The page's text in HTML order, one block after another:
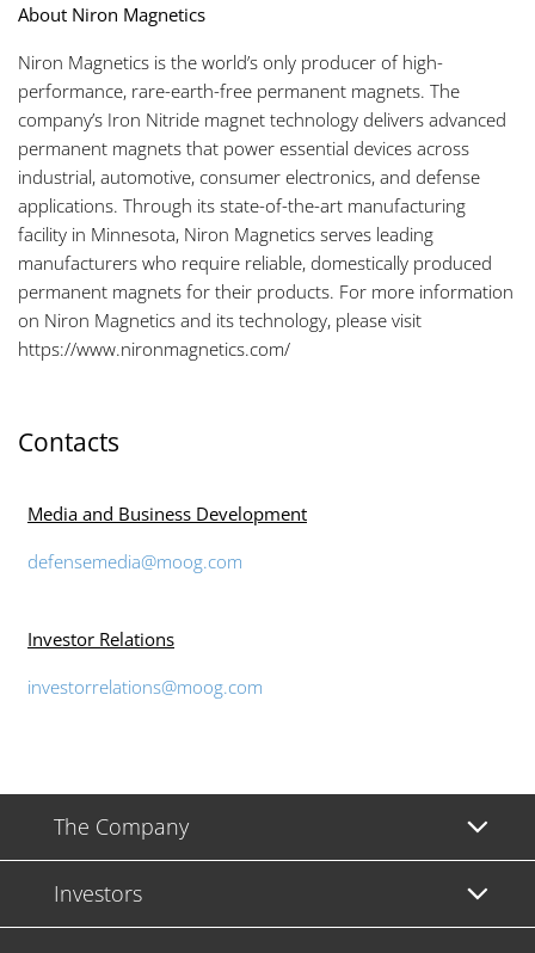
About Niron Magnetics
Niron Magnetics is the world’s only producer of high-
performance, rare-earth-free permanent magnets. The
company’s Iron Nitride magnet technology delivers advanced
permanent magnets that power essential devices across
industrial, automotive, consumer electronics, and defense
applications. Through its state-of-the-art manufacturing
facility in Minnesota, Niron Magnetics serves leading
manufacturers who require reliable, domestically produced
permanent magnets for their products. For more information
on Niron Magnetics and its technology, please visit
https://www.nironmagnetics.com/
Contacts
Media and Business Development
defensemedia@moog.com
Investor Relations
investorrelations@moog.com
The Company
Investors